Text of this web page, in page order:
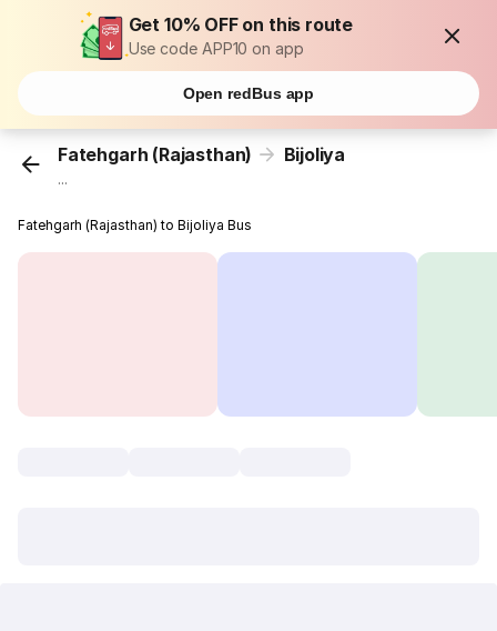
Get 10% OFF on this route
Use code APP10 on app
Open redBus app
Fatehgarh (Rajasthan) Bijoliya
...
Fatehgarh (Rajasthan) to Bijoliya Bus